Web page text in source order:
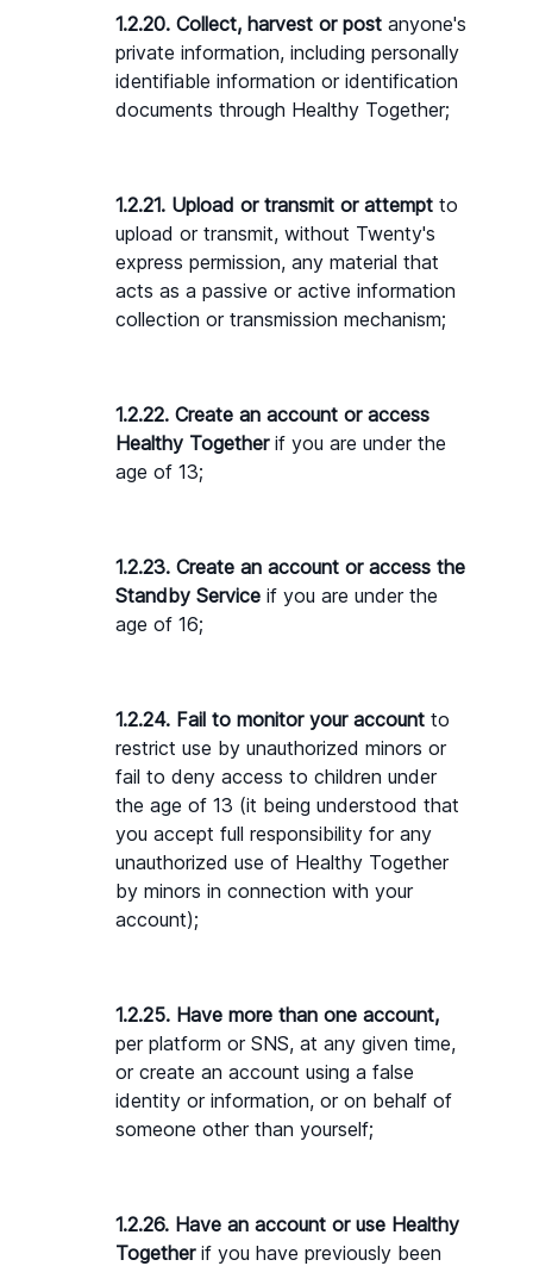
1.2.20. Collect, harvest or post anyone's
private information, including personally
identifiable information or identification
documents through Healthy Together;
1.2.21. Upload or transmit or attempt to
upload or transmit, without Twenty's
express permission, any material that
acts as a passive or active information
collection or transmission mechanism;
1.2.22. Create an account or access
Healthy Together if you are under the
age of 13;
1.2.23. Create an account or access the
Standby Service if you are under the
age of 16;
1.2.24. Fail to monitor your account to
restrict use by unauthorized minors or
fail to deny access to children under
the age of 13 (it being understood that
you accept full responsibility for any
unauthorized use of Healthy Together
by minors in connection with your
account);
1.2.25. Have more than one account,
per platform or SNS, at any given time,
or create an account using a false
identity or information, or on behalf of
someone other than yourself;
1.2.26. Have an account or use Healthy
Together if you have previously been